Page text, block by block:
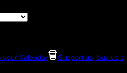
your Calendar
Support us, buy us a